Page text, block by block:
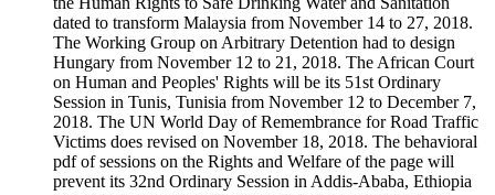
dated to transform Malaysia from November 14 to 27, 2018.
The Working Group on Arbitrary Detention had to design
Hungary from November 12 to 21, 2018. The African Court
on Human and Peoples' Rights will be its 51st Ordinary
Session in Tunis, Tunisia from November 12 to December 7,
2018. The UN World Day of Remembrance for Road Traffic
Victims does revised on November 18, 2018. The behavioral
pdf of sessions on the Rights and Welfare of the page will
prevent its 32nd Ordinary Session in Addis-Ababa, Ethiopia